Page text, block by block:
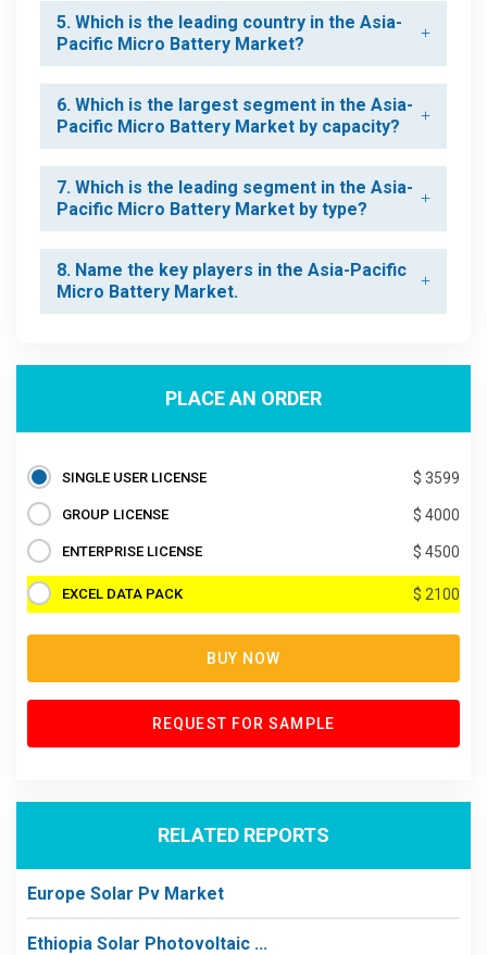
5. Which is the leading country in the Asia-
Pacific Micro Battery Market?
6. Which is the largest segment in the Asia-
Pacific Micro Battery Market by capacity?
7. Which is the leading segment in the Asia-
Pacific Micro Battery Market by type?
8. Name the key players in the Asia-Pacific
Micro Battery Market.
PLACE AN ORDER
SINGLE USER LICENSE $ 3599
GROUP LICENSE $ 4000
ENTERPRISE LICENSE $ 4500
EXCEL DATA PACK $ 2100
BUY NOW
REQUEST FOR SAMPLE
RELATED REPORTS
Europe Solar Pv Market
Ethiopia Solar Photovoltaic ...